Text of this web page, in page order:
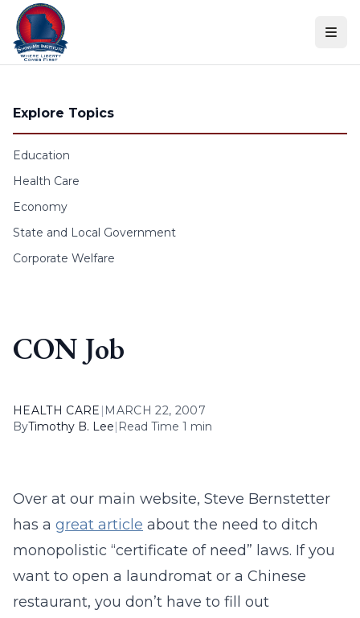
Skip to content
Explore Topics
Education
Health Care
Economy
State and Local Government
Corporate Welfare
CON Job
HEALTH CARE | MARCH 22, 2007
ByTimothy B. Lee| Read Time 1 min
Over at our main website, Steve Bernstetter
has a great article about the need to ditch
monopolistic “certificate of need” laws. If you
want to open a laundromat or a Chinese
restaurant, you don’t have to fill out